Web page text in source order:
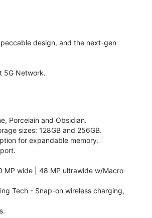
design, and the next-gen
5G Network.
Porcelain and Obsidian.
sizes: 128GB and 256GB.
for expandable memory.
MP wide | 48 MP ultrawide w/Macro
Tech - Snap-on wireless charging,